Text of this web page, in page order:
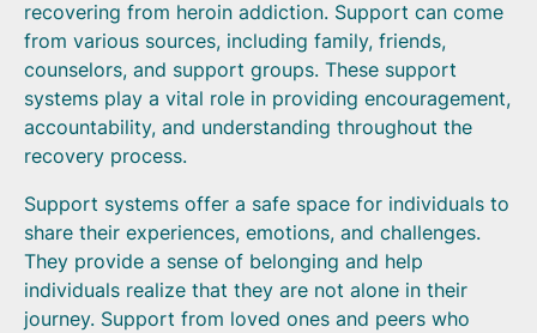
recovering from heroin addiction. Support can come
from various sources, including family, friends,
counselors, and support groups. These support
systems play a vital role in providing encouragement,
accountability, and understanding throughout the
recovery process.
Support systems offer a safe space for individuals to
share their experiences, emotions, and challenges.
They provide a sense of belonging and help
individuals realize that they are not alone in their
journey. Support from loved ones and peers who